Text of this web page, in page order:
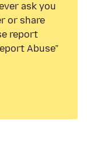
ask you
or share
report
Abuse”